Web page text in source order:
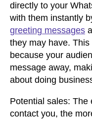
directly to your
with them instantly
greeting messages
they may have.
because your
message away,
about doing
Potential sales: The
contact you, the